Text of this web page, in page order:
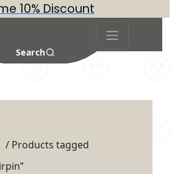
10% Discount
Search
/ Products tagged